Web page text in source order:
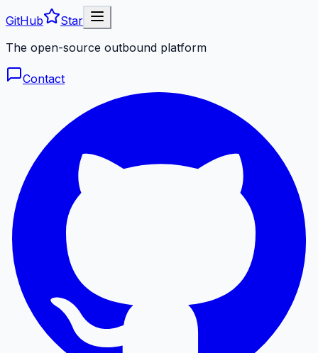
GitHub
Star
The open-source outbound platform
Contact